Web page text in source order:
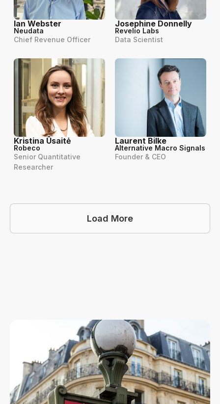
Ian Webster
Neudata
Chief Revenue Officer
Josephine Donnelly
Revelio Labs
Data Scientist
Kristina Ūsaitė
Robeco
Senior Quantitative
Researcher
Laurent Bilke
Alternative Macro Signals
Founder & CEO
Load More